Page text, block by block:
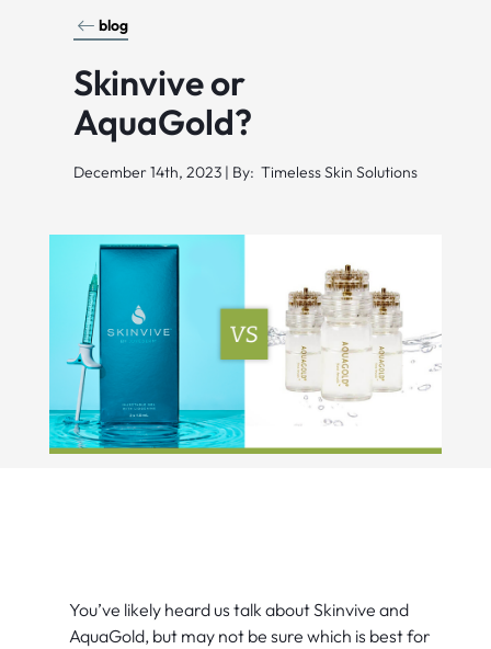
blog
Skinvive or
AquaGold?
December 14th, 2023 | By: Timeless Skin Solutions
You’ve likely heard us talk about Skinvive and
AquaGold, but may not be sure which is best for